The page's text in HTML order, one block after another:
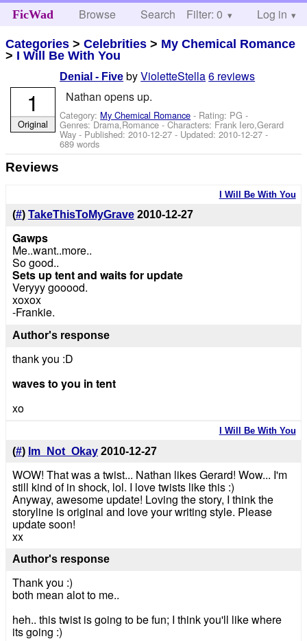
FicWad Browse Search Help
Filter: 0 Log in
Categories >Celebrities > My Chemical Romance
> I Will Be With You
Denial - Five byVioletteStella6 reviews
Nathan opens up.
Category: My Chemical Romance - Rating: PG -
Genres: Drama,Romance -Characters: Frank Iero,Gerard
Way - Published:2010-12-27 - Updated:2010-12-27 -
689 words
1
Original
Reviews
I Will Be With You
(#) TakeThisToMyGrave 2010-12-27
Gawps
Me..want..more..
So good..
Sets up tent and waits for update
Veryyy gooood.
xoxox
-Frankie.
Author's response
thank you :D
waves to you in tent
xo
I Will Be With You
(#) Im_Not_Okay 2010-12-27
WOW! That was a twist... Nathan likes Gerard! Wow... I'm
still kind of in shock, lol. I love twists like this :)
Anyway, awesome update! Loving the story, I think the
storyline is original and love your writing style. Please
update soon!
xx
Author's response
Thank you :)
both mean alot to me..
heh.. this twist is going to be fun; I think you'll like where
its going :)